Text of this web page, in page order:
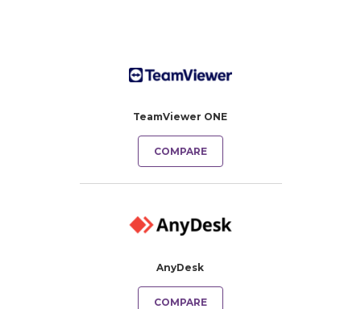
TeamViewer ONE
COMPARE
AnyDesk
COMPARE